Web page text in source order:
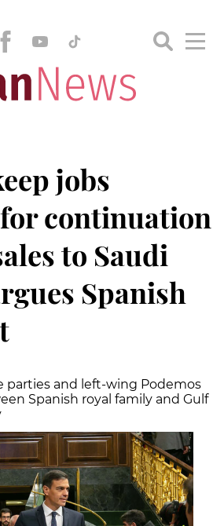
jobs
continuation
to Saudi
Spanish
parties and left-wing Podemos
Spanish royal family and Gulf